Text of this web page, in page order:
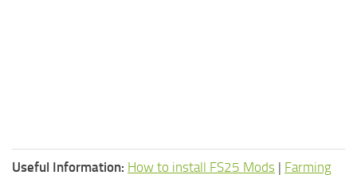
Useful Information: How to install FS25 Mods | Farming